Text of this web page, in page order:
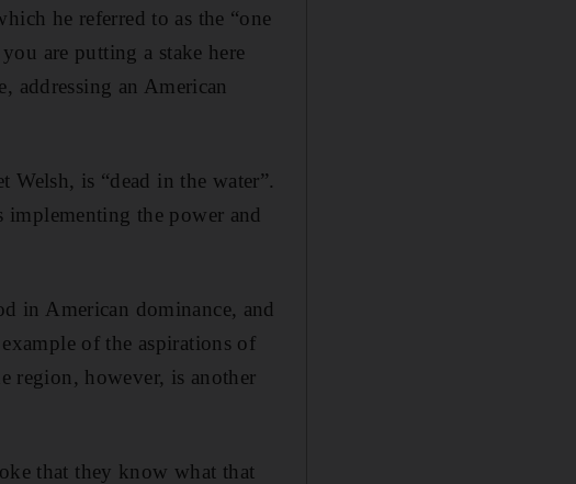
he referred to as the “one
are putting a stake here
an American
Welsh, is “dead in the water”.
the power and
in American dominance, and
of the aspirations of
region, however, is another
that they know what that